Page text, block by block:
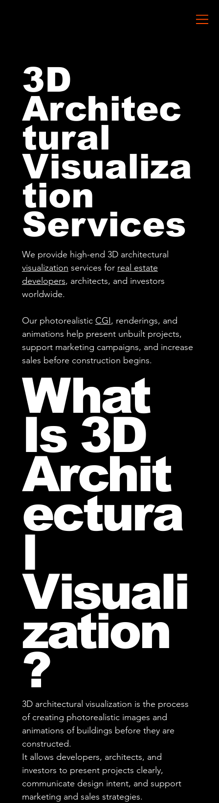
3D
Architec
tural
Visualiza
tion
Services
We provide high-end 3D architectural
visualization services for real estate
developers, architects, and investors
worldwide.
Our photorealistic CGI, renderings, and
animations help present unbuilt projects,
support marketing campaigns, and increase
sales before construction begins.
What
Is 3D
Archit
ectura
l
Visuali
zation
?
3D architectural visualization is the process
of creating photorealistic images and
animations of buildings before they are
constructed.
It allows developers, architects, and
investors to present projects clearly,
communicate design intent, and support
marketing and sales strategies.